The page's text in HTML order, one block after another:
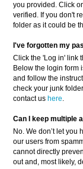
you provided. Click
verified. If you don't
folder as it could be
I've forgotten my
Click the 'Log in' link
Below the login form
and follow the
check your junk
contact us here.
Can I keep multiple
No. We don’t let you
our users from
cannot directly
out and, most likely,